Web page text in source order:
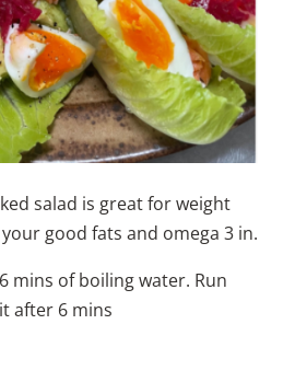
salad is great for weight
good fats and omega 3 in.
mins of boiling water. Run
after 6 mins